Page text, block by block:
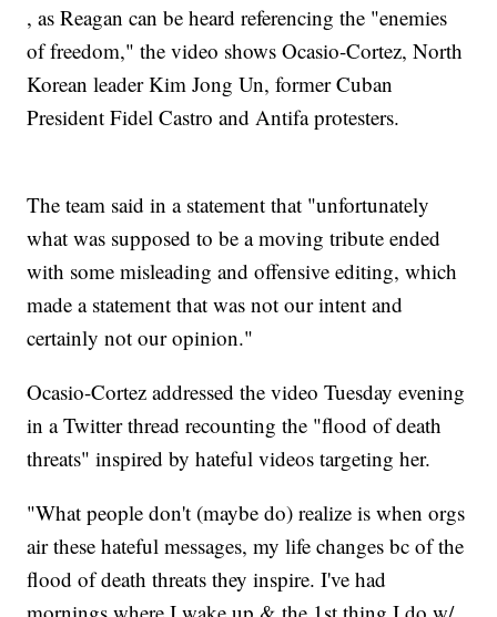
, as Reagan can be heard referencing the "enemies
of freedom," the video shows Ocasio-Cortez, North
Korean leader Kim Jong Un, former Cuban
President Fidel Castro and Antifa protesters.
The team said in a statement that "unfortunately
what was supposed to be a moving tribute ended
with some misleading and offensive editing, which
made a statement that was not our intent and
certainly not our opinion."
Ocasio-Cortez addressed the video Tuesday evening
in a Twitter thread recounting the "flood of death
threats" inspired by hateful videos targeting her.
"What people don't (maybe do) realize is when orgs
air these hateful messages, my life changes bc of the
flood of death threats they inspire. I've had